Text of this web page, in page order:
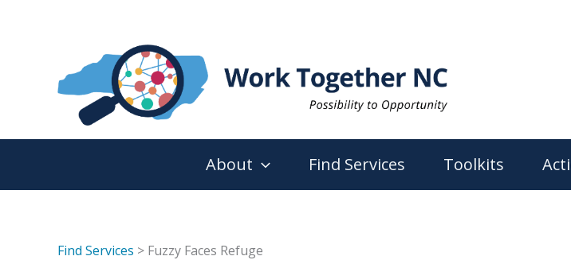
About Find Services Toolkits
Find Services > Fuzzy Faces Refuge